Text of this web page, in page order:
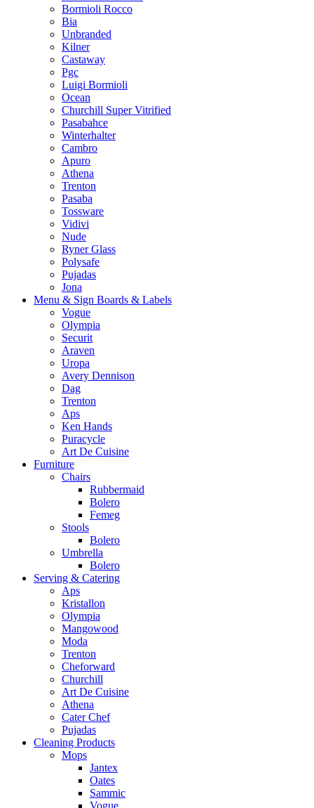
Bormioli Rocco
Bia
Unbranded
Kilner
Castaway
Pgc
Luigi Bormioli
Ocean
Churchill Super Vitrified
Pasabahce
Winterhalter
Cambro
Apuro
Athena
Trenton
Pasaba
Tossware
Vidivi
Nude
Ryner Glass
Polysafe
Pujadas
Jona
Menu & Sign Boards & Labels
Vogue
Olympia
Securit
Araven
Uropa
Avery Dennison
Dag
Trenton
Aps
Ken Hands
Puracycle
Art De Cuisine
Furniture
Chairs
Rubbermaid
Bolero
Femeg
Stools
Bolero
Umbrella
Bolero
Serving & Catering
Aps
Kristallon
Olympia
Mangowood
Moda
Trenton
Cheforward
Churchill
Art De Cuisine
Athena
Cater Chef
Pujadas
Cleaning Products
Mops
Jantex
Oates
Sammic
Vogue